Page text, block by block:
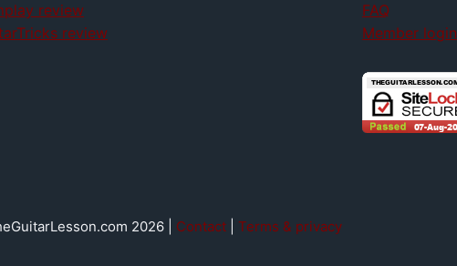
review
review
FAQ
Member login
2026 | Contact| Terms & privacy